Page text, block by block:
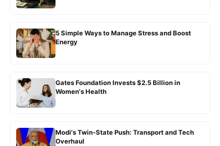
5 Simple Ways to Manage Stress and Boost
Energy
Gates Foundation Invests $2.5 Billion in
Women's Health
Modi's Twin-State Push: Transport and Tech
Overhaul